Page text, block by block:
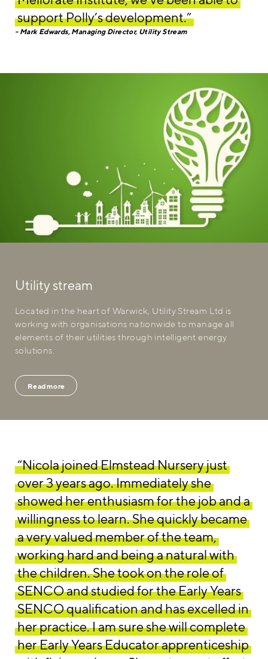
support Polly’s development.”
Mark Edwards, Managing Director, Utility Stream
Utility stream
Located in the heart of Warwick, Utility Stream Ltd is
working with organisations nationwide to manage all
elements of their utilities through intelligent energy
solutions.
Read more
“Nicola joined Elmstead Nursery just
over 3 years ago. Immediately she
showed her enthusiasm for the job and a
willingness to learn. She quickly became
a very valued member of the team,
working hard and being a natural with
the children. She took on the role of
SENCO and studied for the Early Years
SENCO qualification and has excelled in
her practice. I am sure she will complete
her Early Years Educator apprenticeship